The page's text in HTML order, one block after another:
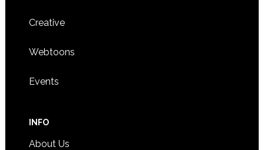
Creative
Webtoons
Events
INFO
About Us